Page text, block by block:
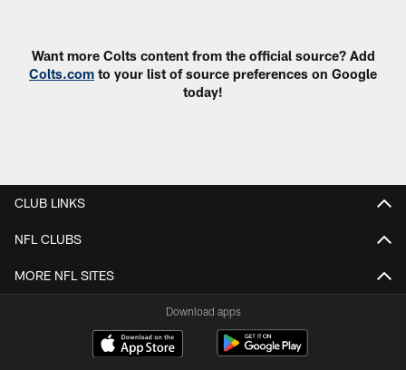
Want more Colts content from the official source? Add
Colts.com to your list of source preferences on Google
today!
CLUB LINKS
NFL CLUBS
MORE NFL SITES
Download apps